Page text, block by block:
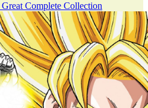
Complete Collection